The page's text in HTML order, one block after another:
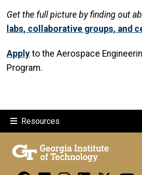
Get the full picture by finding out
labs, collaborative groups, and
Apply to the Aerospace
Program.
Resources